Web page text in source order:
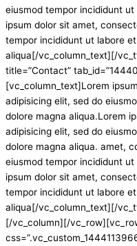
eiusmod tempor incididunt
ipsum dolor sit amet,
tempor incididunt ut labore
aliqua[/vc_column_text][/
title=”Contact”
[vc_column_text]Lorem
adipisicing elit, sed do
dolore magna aliqua.Lorem
adipisicing elit, sed do
dolore magna aliqua. amet,
eiusmod tempor incididunt
ipsum dolor sit amet,
tempor incididunt ut labore
aliqua[/vc_column_text][/
[/vc_column][/